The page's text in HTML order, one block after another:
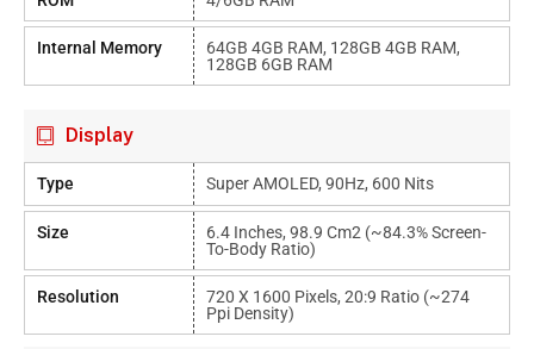
Internal Memory
64GB 4GB RAM, 128GB 4GB RAM,
128GB 6GB RAM
Display
Type Super AMOLED, 90Hz, 600 Nits
Size
6.4 Inches, 98.9 Cm2 (~84.3% Screen-
To-Body Ratio)
Resolution
720 X 1600 Pixels, 20:9 Ratio (~274
Ppi Density)